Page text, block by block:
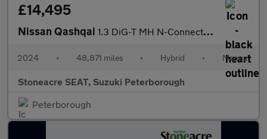
£14,495
Nissan Qashqai 1.3 DiG-T MH N-Connecta 5dr
2024 • 48,871 miles • Hybrid • Manual
Stoneacre SEAT, Suzuki Peterborough
Peterborough